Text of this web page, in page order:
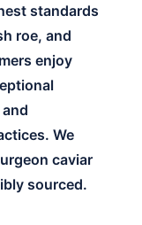
standards
roe, and
enjoy
We
caviar
sourced.